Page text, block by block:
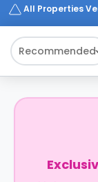
All Properties
Recommended